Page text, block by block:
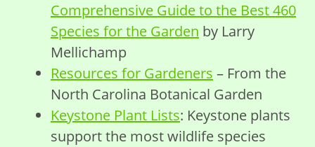
Comprehensive Guide to the Best 460
Species for the Garden by Larry
Mellichamp
Resources for Gardeners – From the
North Carolina Botanical Garden
Keystone Plant Lists: Keystone plants
support the most wildlife species